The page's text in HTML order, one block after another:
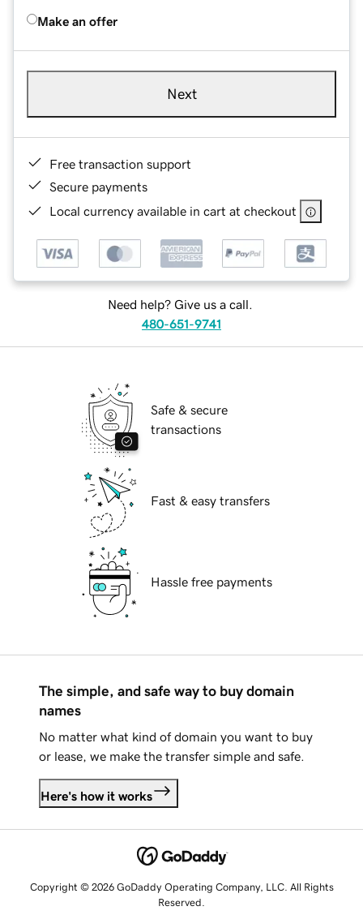
Make an offer
Next
Free transaction support
Secure payments
Local currency available in cart at checkout
Need help? Give us a call.
480-651-9741
Safe & secure
transactions
Fast & easy transfers
Hassle free payments
The simple, and safe way to buy domain
names
No matter what kind of domain you want to buy
or lease, we make the transfer simple and safe.
Here's how it works
Copyright © 2026 GoDaddy Operating Company, LLC. All Rights
Reserved.